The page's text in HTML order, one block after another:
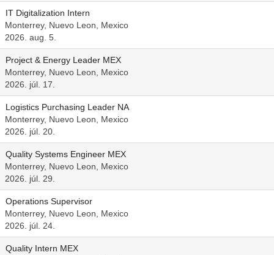
IT Digitalization Intern
Monterrey, Nuevo Leon, Mexico
2026. aug. 5.
Project & Energy Leader MEX
Monterrey, Nuevo Leon, Mexico
2026. júl. 17.
Logistics Purchasing Leader NA
Monterrey, Nuevo Leon, Mexico
2026. júl. 20.
Quality Systems Engineer MEX
Monterrey, Nuevo Leon, Mexico
2026. júl. 29.
Operations Supervisor
Monterrey, Nuevo Leon, Mexico
2026. júl. 24.
Quality Intern MEX